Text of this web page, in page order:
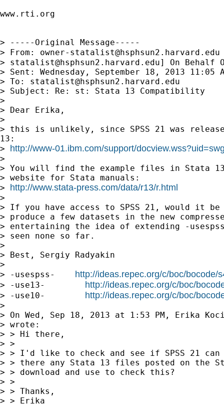
www.rti.org
> -----Original Message-----
> From: owner-statalist@hsphsun2.harvard.edu
> statalist@hsphsun2.harvard.edu] On Behalf
> Sent: Wednesday, September 18, 2013 11:05
> To: statalist@hsphsun2.harvard.edu
> Subject: Re: st: Stata 13 Compatibility
>
> Dear Erika,
>
> this is unlikely, since SPSS 21 was
13:
> http://www-01.ibm.com/support/
>
> You will find the example files in Stata 13
> website for Stata manuals:
> http://www.stata-press.com/data/r13/r.html
>
> If you have access to SPSS 21, would it
> produce a few datasets in the new
> entertaining the idea of extending -
> seen none so far.
>
> Best, Sergiy Radyakin
>
> -usespss- http://ideas.repec.org/c/boc/bocode/
> -use13- http://ideas.repec.org/c/boc/
> -use10- http://ideas.repec.org/c/boc/
>
> On Wed, Sep 18, 2013 at 1:53 PM, Erika
> wrote:
> > Hi there,
> >
> > I'd like to check and see if SPSS 21
> > there any Stata 13 files posted on the
> > download and use to check this?
> >
> > Thanks,
> > Erika